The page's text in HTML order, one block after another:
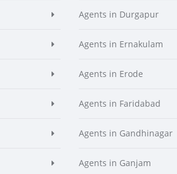
Agents in Durgapur
Agents in Ernakulam
Agents in Erode
Agents in Faridabad
Agents in Gandhinagar
Agents in Ganjam